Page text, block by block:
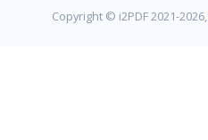
Copyright © i2PDF 2021-2026,